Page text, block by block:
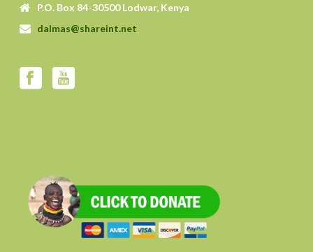
P.O. Box 84-30500 Lodwar, Kenya
dalmas@shareint.net